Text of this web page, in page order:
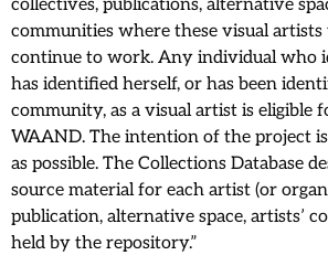
collectives, publications, alternative
communities where these visual
continue to work. Any individual who
has identified herself, or has been
community, as a visual artist is eligible
WAAND. The intention of the project
as possible. The Collections Database
source material for each artist (or
publication, alternative space, artists’
held by the repository.”